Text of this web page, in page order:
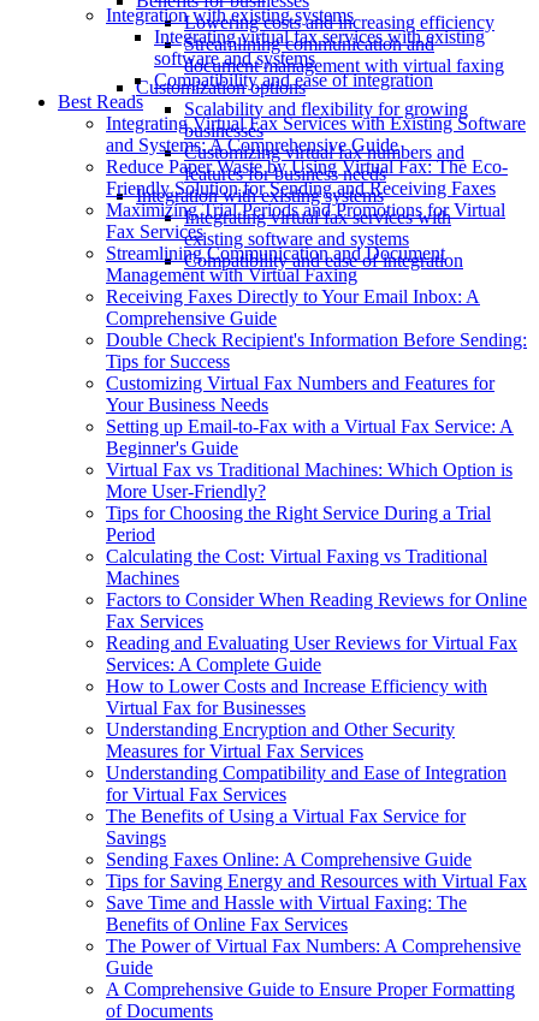
Lowering costs and increasing efficiency
Streamlining communication and
document management with virtual faxing
Customization options
Scalability and flexibility for growing
businesses
Customizing virtual fax numbers and
features for business needs
Integration with existing systems
Integrating virtual fax services with
existing software and systems
Compatibility and ease of integration
Integration with existing systems
Integrating virtual fax services with existing
software and systems
Compatibility and ease of integration
Best Reads
Integrating Virtual Fax Services with Existing Software
and Systems: A Comprehensive Guide
Reduce Paper Waste by Using Virtual Fax: The Eco-
Friendly Solution for Sending and Receiving Faxes
Maximizing Trial Periods and Promotions for Virtual
Fax Services
Streamlining Communication and Document
Management with Virtual Faxing
Receiving Faxes Directly to Your Email Inbox: A
Comprehensive Guide
Double Check Recipient's Information Before Sending:
Tips for Success
Customizing Virtual Fax Numbers and Features for
Your Business Needs
Setting up Email-to-Fax with a Virtual Fax Service: A
Beginner's Guide
Virtual Fax vs Traditional Machines: Which Option is
More User-Friendly?
Tips for Choosing the Right Service During a Trial
Period
Calculating the Cost: Virtual Faxing vs Traditional
Machines
Factors to Consider When Reading Reviews for Online
Fax Services
Reading and Evaluating User Reviews for Virtual Fax
Services: A Complete Guide
How to Lower Costs and Increase Efficiency with
Virtual Fax for Businesses
Understanding Encryption and Other Security
Measures for Virtual Fax Services
Understanding Compatibility and Ease of Integration
for Virtual Fax Services
The Benefits of Using a Virtual Fax Service for
Savings
Sending Faxes Online: A Comprehensive Guide
Tips for Saving Energy and Resources with Virtual Fax
Save Time and Hassle with Virtual Faxing: The
Benefits of Online Fax Services
The Power of Virtual Fax Numbers: A Comprehensive
Guide
A Comprehensive Guide to Ensure Proper Formatting
of Documents